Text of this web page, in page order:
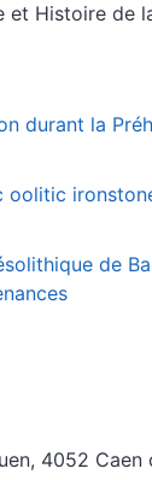
et Histoire de
durant la
de
4052